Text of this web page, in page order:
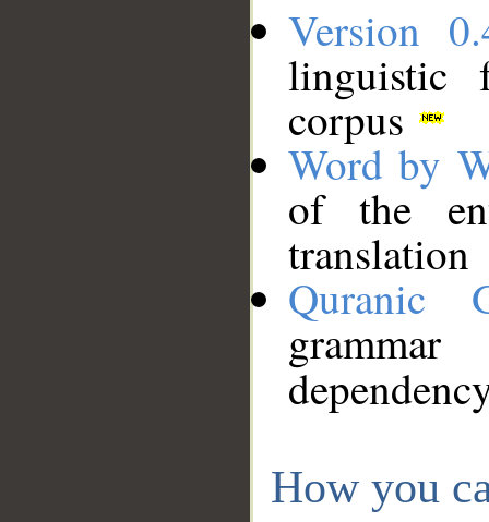
Version
linguistic
corpus
Word by
of the
translation
Quranic
How you